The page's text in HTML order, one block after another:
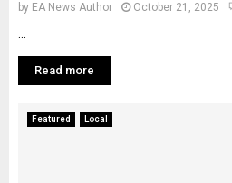
by EA News Author October 21, 2025
Read more
Featured Local